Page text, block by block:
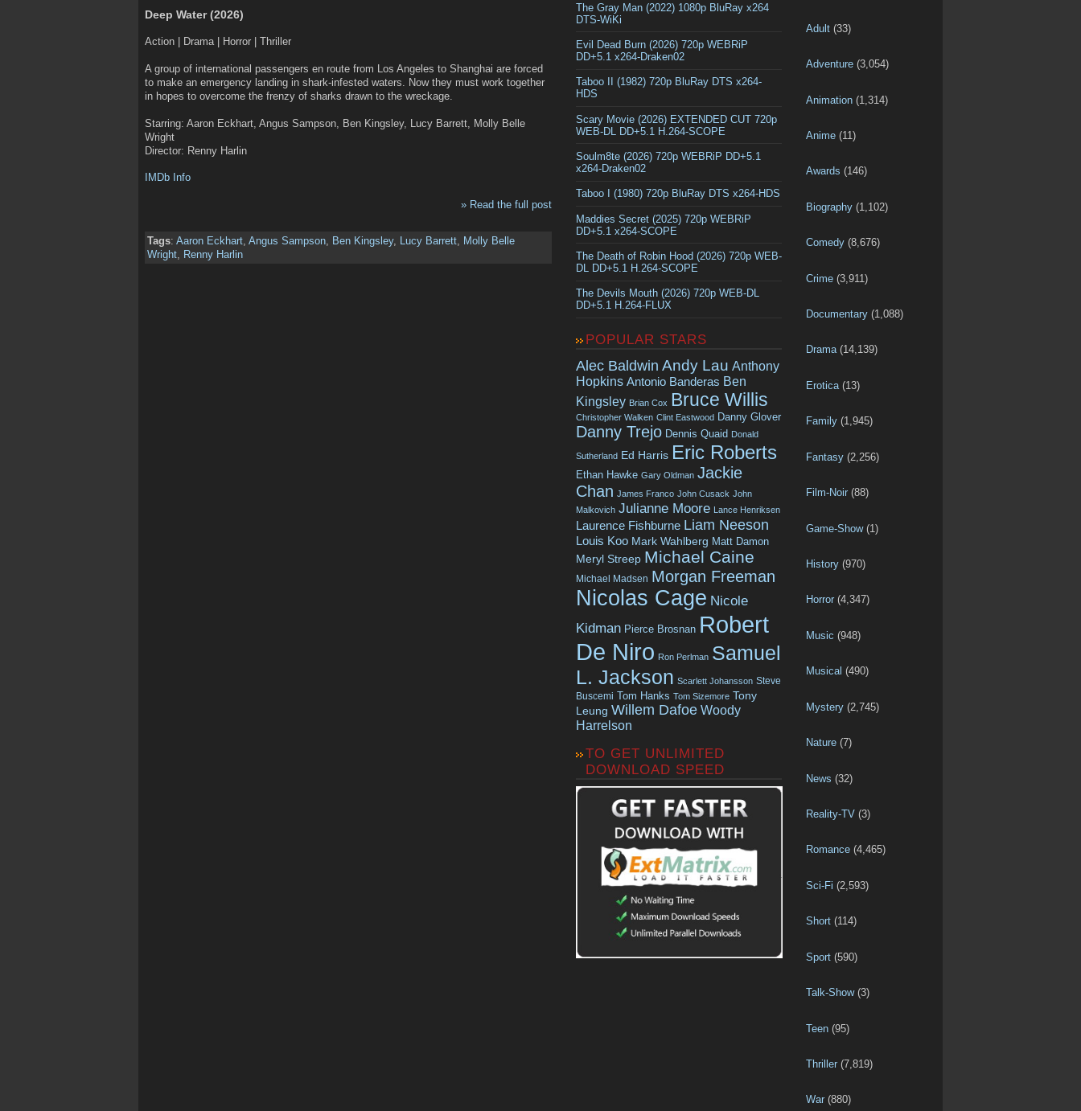
Deep Water (2026)
Action | Drama | Horror | Thriller
A group of international passengers en route from Los Angeles to Shanghai are forced
to make an emergency landing in shark-infested waters. Now they must work together
in hopes to overcome the frenzy of sharks drawn to the wreckage.
Starring: Aaron Eckhart, Angus Sampson, Ben Kingsley, Lucy Barrett, Molly Belle
Wright
Director: Renny Harlin
IMDb Info
» Read the full post
Tags: Aaron Eckhart, Angus Sampson, Ben Kingsley, Lucy Barrett, Molly Belle
Wright, Renny Harlin
The Gray Man (2022) 1080p BluRay x264
DTS-WiKi
Evil Dead Burn (2026) 720p WEBRiP
DD+5.1 x264-Draken02
Taboo II (1982) 720p BluRay DTS x264-
HDS
Scary Movie (2026) EXTENDED CUT 720p
WEB-DL DD+5.1 H.264-SCOPE
Soulm8te (2026) 720p WEBRiP DD+5.1
x264-Draken02
Taboo I (1980) 720p BluRay DTS x264-HDS
Maddies Secret (2025) 720p WEBRiP
DD+5.1 x264-SCOPE
The Death of Robin Hood (2026) 720p WEB-
DL DD+5.1 H.264-SCOPE
The Devils Mouth (2026) 720p WEB-DL
DD+5.1 H.264-FLUX
POPULAR STARS
Alec Baldwin Andy Lau Anthony
Hopkins Antonio Banderas Ben
Kingsley Brian Cox Bruce Willis
Christopher Walken Clint Eastwood Danny Glover
Danny Trejo Dennis Quaid Donald
Sutherland Ed Harris Eric Roberts
Ethan Hawke Gary Oldman Jackie
Chan James Franco John Cusack John
Malkovich Julianne Moore Lance Henriksen
Laurence Fishburne Liam Neeson
Louis Koo Mark Wahlberg Matt Damon
Meryl Streep Michael Caine
Michael Madsen Morgan Freeman
Nicolas Cage Nicole
Kidman Pierce Brosnan Robert
De Niro Ron Perlman Samuel
L. Jackson Scarlett Johansson Steve
Buscemi Tom Hanks Tom Sizemore Tony
Leung Willem Dafoe Woody
Harrelson
TO GET UNLIMITED
DOWNLOAD SPEED
Adult (33)
Adventure (3,054)
Animation (1,314)
Anime (11)
Awards (146)
Biography (1,102)
Comedy (8,676)
Crime (3,911)
Documentary (1,088)
Drama(14,139)
Erotica (13)
Family (1,945)
Fantasy (2,256)
Film-Noir (88)
Game-Show(1)
History (970)
Horror (4,347)
Music (948)
Musical (490)
Mystery (2,745)
Nature (7)
News (32)
Reality-TV (3)
Romance (4,465)
Sci-Fi (2,593)
Short (114)
Sport (590)
Talk-Show(3)
Teen (95)
Thriller (7,819)
War (880)